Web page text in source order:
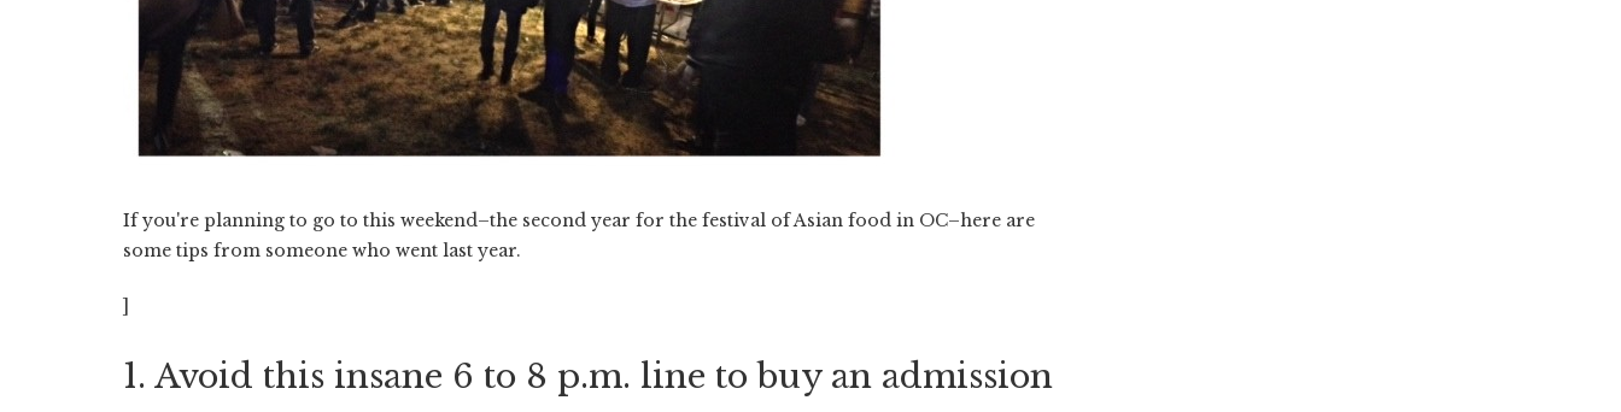
If you're planning to go to this weekend–the second year for the festival of Asian food in OC–here are
some tips from someone who went last year.
]
1. Avoid this insane 6 to 8 p.m. line to buy an admission